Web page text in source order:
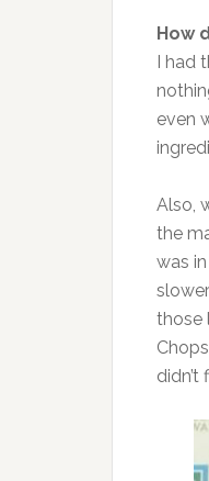
How
I had
even
Also,
the
was
those
didn’t